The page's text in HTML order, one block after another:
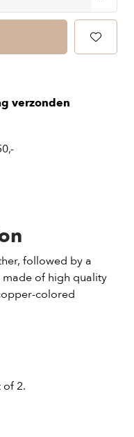
verzonden
followed by a
of high quality
colored
of 2.